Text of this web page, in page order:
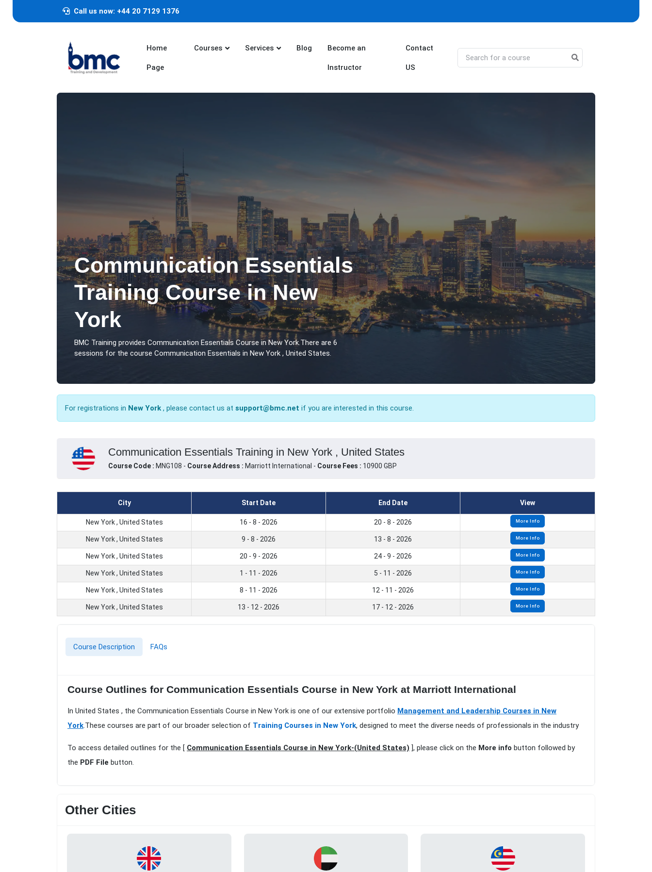
Call us now: +44 20 7129 1376
Home
Page
Courses Services Blog Become an
Instructor
Contact
US
Communication Essentials
Training Course in New
York
BMC Training provides Communication Essentials Course in New York.There are 6
sessions for the course Communication Essentials in New York , United States.
For registrations in New York , please contact us at support@bmc.net if you are interested in this course.
Communication Essentials Training in New York , United States
Course Code : MNG108 - Course Address : Marriott International - Course Fees : 10900 GBP
City Start Date End Date View
New York , United States 16 - 8 - 2026 20 - 8 - 2026 More Info
New York , United States 9 - 8 - 2026 13 - 8 - 2026 More Info
New York , United States 20 - 9 - 2026 24 - 9 - 2026 More Info
New York , United States 1 - 11 - 2026 5 - 11 - 2026 More Info
New York , United States 8 - 11 - 2026 12 - 11 - 2026 More Info
New York , United States 13 - 12 - 2026 17 - 12 - 2026 More Info
Course Description FAQs
Course Outlines for Communication Essentials Course in New York at Marriott International
In United States , the Communication Essentials Course in New York is one of our extensive portfolio Management and Leadership Courses in New
York.These courses are part of our broader selection of Training Courses in New York, designed to meet the diverse needs of professionals in the industry
To access detailed outlines for the [ Communication Essentials Course in New York-(United States) ], please click on the More info button followed by
the PDF File button.
Other Cities